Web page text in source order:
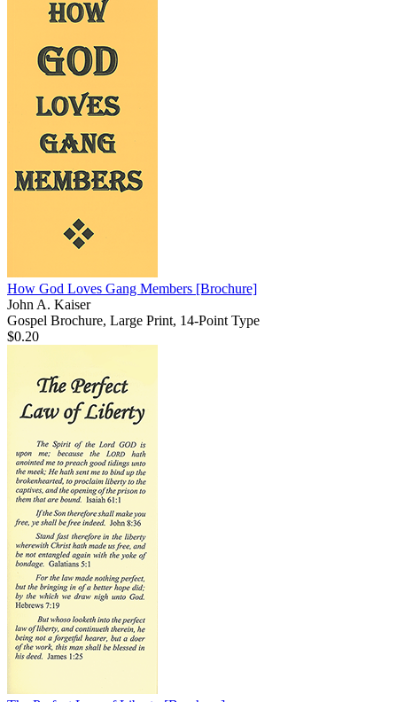
How God Loves Gang Members [Brochure]
John A. Kaiser
Gospel Brochure, Large Print, 14-Point Type
$0.20